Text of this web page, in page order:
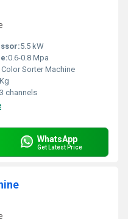
5.5 kW
0.6-0.8 Mpa
Sorter Machine
channels
WhatsApp
Get Latest Price